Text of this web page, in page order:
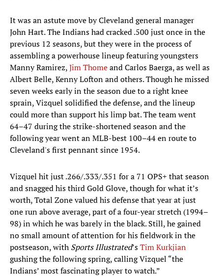
It was an astute move by Cleveland general manager
John Hart. The Indians had cracked .500 just once in the
previous 12 seasons, but they were in the process of
assembling a powerhouse lineup featuring youngsters
Manny Ramirez,Jim Thomeand Carlos Baerga, as well as
Albert Belle, Kenny Lofton and others. Though he missed
seven weeks early in the season due to a right knee
sprain, Vizquel solidified the defense, and the lineup
could more than support his limp bat. The team went
64–47 during the strike-shortened season and the
following year went an MLB-best 100–44 en route to
Cleveland's first pennant since 1954.
Vizquel hit just .266/.333/.351 for a 71 OPS+ that season
and snagged his third Gold Glove, though for what it’s
worth, Total Zone valued his defense that year at just
one run above average, part of a four-year stretch (1994–
98) in which he was barely in the black. Still, he gained
no small amount of attention for his fieldwork in the
postseason, with Sports Illustrated’sTim Kurkjian
gushing the following spring, calling Vizquel “the
Indians’ most fascinating player to watch.”